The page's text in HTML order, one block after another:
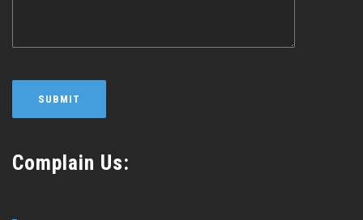
Complain Us: